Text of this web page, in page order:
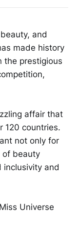
and
made history
the prestigious
affair that
120 countries.
not only for
of beauty
inclusivity and